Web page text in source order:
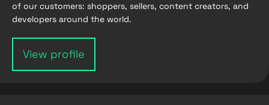
of our customers: shoppers, sellers, content creators, and
developers around the world.
View profile